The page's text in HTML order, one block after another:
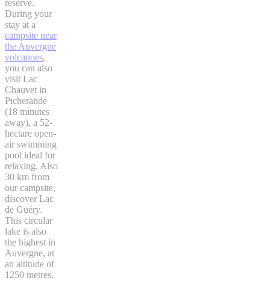
reserve.
During your
stay at a
campsite near
the Auvergne
volcanoes,
you can also
visit Lac
Chauvet in
Picherande
(18 minutes
away), a 52-
hectare open-
air swimming
pool ideal for
relaxing. Also
30 km from
our campsite,
discover Lac
de Guéry.
This circular
lake is also
the highest in
Auvergne, at
an altitude of
1250 metres.